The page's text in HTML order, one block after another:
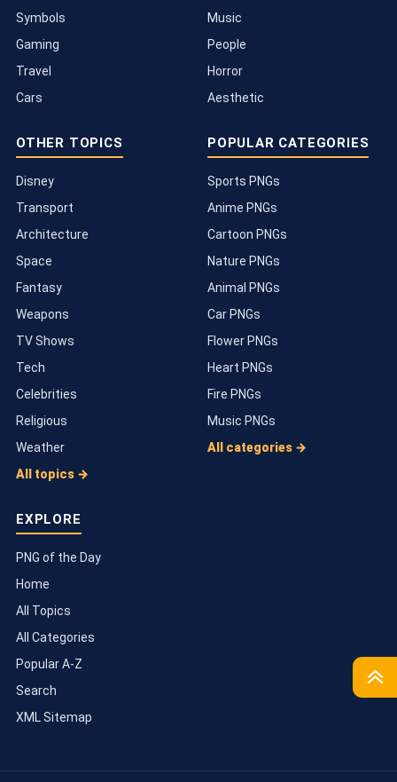
Symbols
Gaming
Travel
Cars
Music
People
Horror
Aesthetic
OTHER TOPICS
Disney
Transport
Architecture
Space
Fantasy
Weapons
TV Shows
Tech
Celebrities
Religious
Weather
All topics →
POPULAR CATEGORIES
Sports PNGs
Anime PNGs
Cartoon PNGs
Nature PNGs
Animal PNGs
Car PNGs
Flower PNGs
Heart PNGs
Fire PNGs
Music PNGs
All categories →
EXPLORE
PNG of the Day
Home
All Topics
All Categories
Popular A-Z
Search
XML Sitemap